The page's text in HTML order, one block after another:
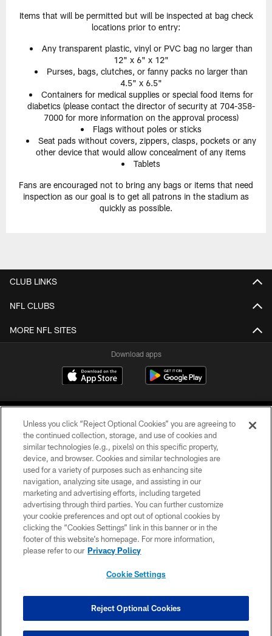
Items that will be permitted but will be inspected at bag check
locations prior to entry:
Any transparent plastic, vinyl or PVC bag no larger than
12" x 6" x 12"
Purses, bags, clutches, or fanny packs no larger than
4.5" x 6.5"
Containers for medical supplies or special food items for
diabetics (please contact the director of security at 704-358-
7000 for more information on the approval process)
Flags without poles or sticks
Seat pads without covers, zippers, clasps, pockets or any
other device that would allow concealment of any items
Tablets
Fans are encouraged not to bring any bags or items that need
inspection as our goal is to get all patrons in the stadium as
quickly as possible.
CLUB LINKS
NFL CLUBS
MORE NFL SITES
Download apps
COPYRIGHT © 2026 CAROLINA PANTHERS
PRIVACY POLICY
ACCESSIBILITY
CONTACT US
SITE MAP
COOKIE SETTINGS
Unless you click “Reject Optional Cookies” you are agreeing to
the continued collection, storage, and use of cookies and
similar technologies (e.g., pixels) on this specific property,
device, and browser. Cookies and similar technologies are
used for a variety of purposes such as enhancing site
navigation, analyzing site usage, and assisting in our
marketing and advertising efforts, including targeted
advertising through third parties. You can further customize
your cookie preferences and opt out of optional cookies by
clicking the “Cookies Settings” link in this banner or in the
footer of this website’s homepage. For more information,
please refer to our Privacy Policy
Cookie Settings
Reject Optional Cookies